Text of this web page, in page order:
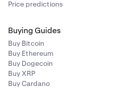
Price predictions
Buying Guides
Buy Bitcoin
Buy Ethereum
Buy Dogecoin
Buy XRP
Buy Cardano